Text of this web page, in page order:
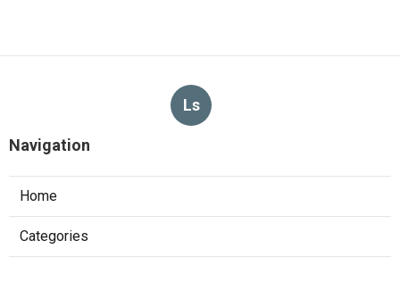
Ls
Navigation
Home
Categories